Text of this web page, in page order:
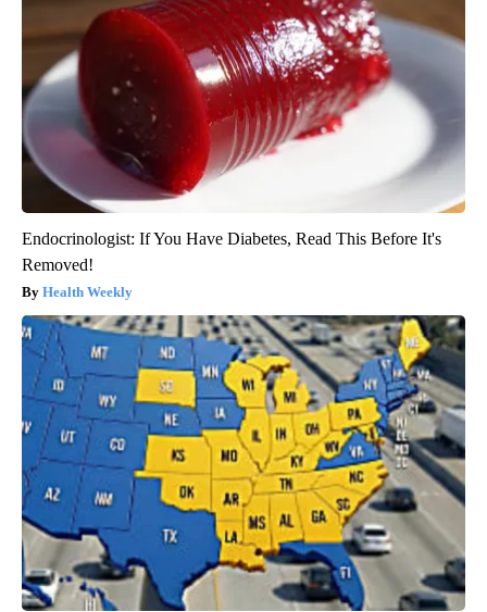
Endocrinologist: If You Have Diabetes, Read This Before It's
Removed!
Health Weekly